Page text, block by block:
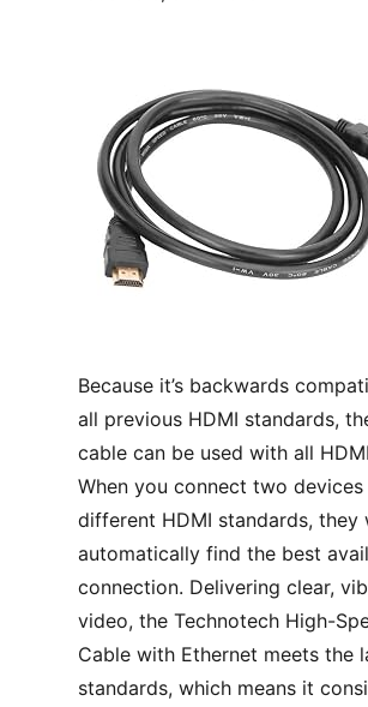
Because it’s backwards
all previous HDMI standards,
cable can be used with all
When you connect two
different HDMI standards, they
automatically find the best
connection. Delivering clear,
video, the Technotech High-
Cable with Ethernet meets the
standards, which means it